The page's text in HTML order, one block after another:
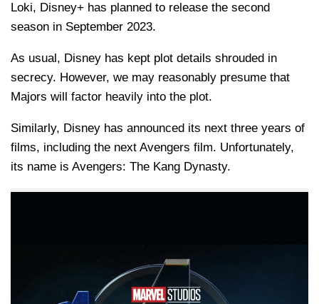
Loki, Disney+ has planned to release the second
season in September 2023.
As usual, Disney has kept plot details shrouded in
secrecy. However, we may reasonably presume that
Majors will factor heavily into the plot.
Similarly, Disney has announced its next three years of
films, including the next Avengers film. Unfortunately,
its name is Avengers: The Kang Dynasty.